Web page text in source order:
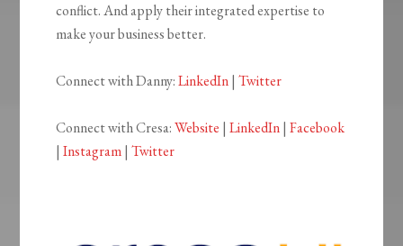
conflict. And apply their integrated expertise to
make your business better.
Connect with Danny:LinkedIn|Twitter
Connect with Cresa:Website |LinkedIn|Facebook
|Instagram|Twitter